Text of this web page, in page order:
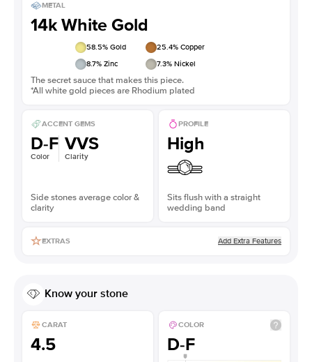
METAL
14k White Gold
58.5% Gold 25.4% Copper
8.7% Zinc 7.3% Nickel
The secret sauce that makes this piece.
*All white gold pieces are Rhodium plated
ACCENT GEMS
D-F
Color
VVS
Clarity
Side stones average color &
clarity
PROFILE
High
Sits flush with a straight
wedding band
EXTRAS Add Extra Features
Know your stone
CARAT
4.5
COLOR
D-F